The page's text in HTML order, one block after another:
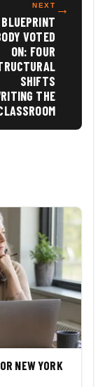
NEXT
VOTED
ON: FOUR
SHIFTS
THE
→
NEW YORK